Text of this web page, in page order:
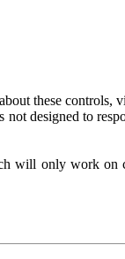
these controls,
designed to
will only work on